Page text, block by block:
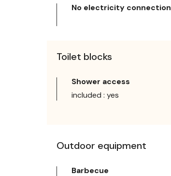
No electricity connection
Toilet blocks
Shower access
included : yes
Outdoor equipment
Barbecue